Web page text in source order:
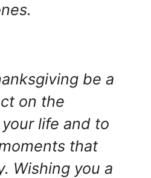
be a
on the
life and to
that
Wishing you a